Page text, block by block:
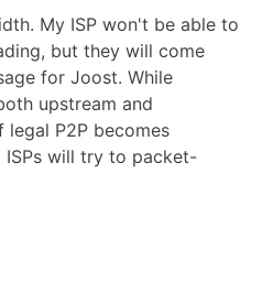
My ISP won't be able to
but they will come
for Joost. While
upstream and
P2P becomes
ISPs will try to packet-